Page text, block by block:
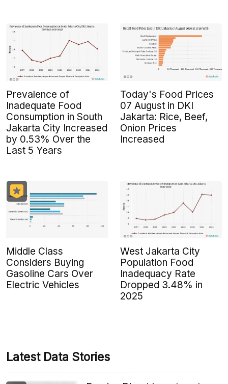
Prevalence of
Inadequate Food
Consumption in South
Jakarta City Increased
by 0.53% Over the
Last 5 Years
Today's Food Prices
07 August in DKI
Jakarta: Rice, Beef,
Onion Prices
Increased
Middle Class
Considers Buying
Gasoline Cars Over
Electric Vehicles
West Jakarta City
Population Food
Inadequacy Rate
Dropped 3.48% in
2025
Latest Data Stories